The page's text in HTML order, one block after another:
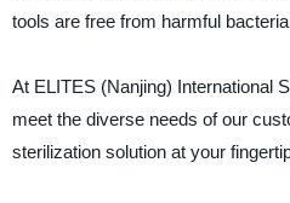
tools are free from harmful
At ELITES (Nanjing) International
meet the diverse needs of our
sterilization solution at your